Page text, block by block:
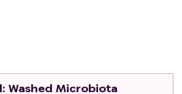
unable or unwilling to undergo
colonoscopy; 3. Patients with
: Washed Microbiota